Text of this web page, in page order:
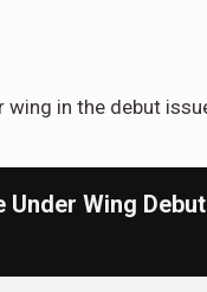
wing in the debut
Wing